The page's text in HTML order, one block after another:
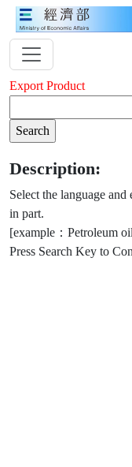
Export Product
Description:
Select the language
in part.
[example：Petroleum
Press Search Key to